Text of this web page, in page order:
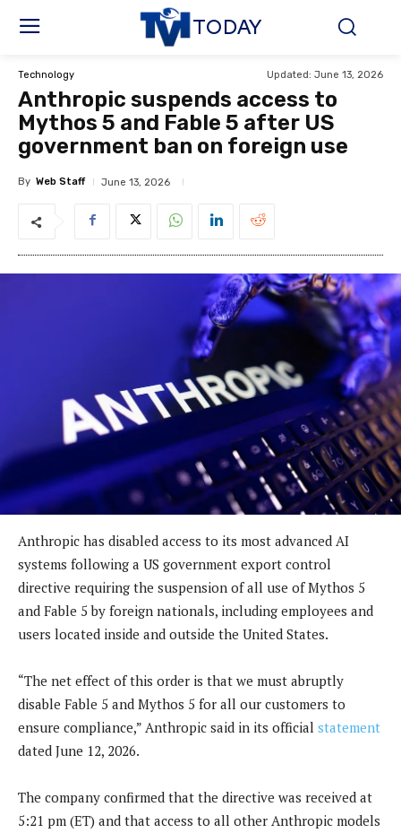
TODAY
Technology Updated: June 13, 2026
Anthropic suspends access to
Mythos 5 and Fable 5 after US
government ban on foreign use
By Web Staff June 13, 2026
Anthropic has disabled access to its most advanced AI
systems following a US government export control
directive requiring the suspension of all use of Mythos 5
and Fable 5 by foreign nationals, including employees and
users located inside and outside the United States.
“The net effect of this order is that we must abruptly
disable Fable 5 and Mythos 5 for all our customers to
ensure compliance,” Anthropic said in its official statement
dated June 12, 2026.
The company confirmed that the directive was received at
5:21 pm (ET) and that access to all other Anthropic models